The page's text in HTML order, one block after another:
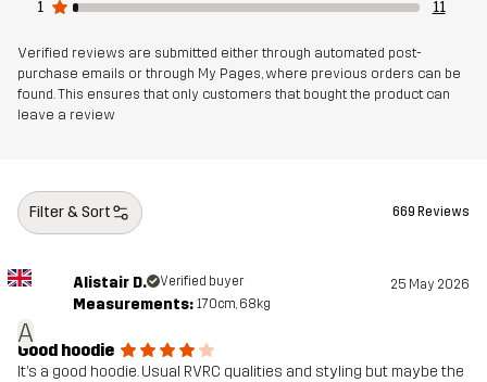
Weight 722g in size Medium
Sustainability
Article number
1
11
Verified reviews are submitted either through automated post-
purchase emails or through My Pages, where previous orders can be
found. This ensures that only customers that bought the product can
leave a review
Filter & Sort 669 Reviews
A
Alistair D. Verified buyer 25 May 2026
Measurements: 170cm, 68kg
Good hoodie
It’s a good hoodie. Usual RVRC qualities and styling but maybe the